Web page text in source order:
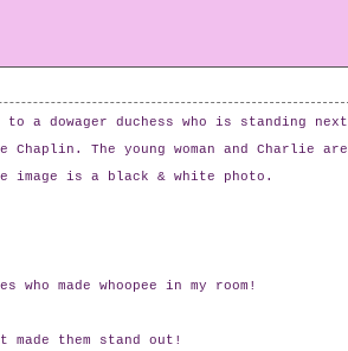
a dowager duchess who is standing next
The young woman and Charlie are
image is a black & white photo.
who made whoopee in my room!
made them stand out!